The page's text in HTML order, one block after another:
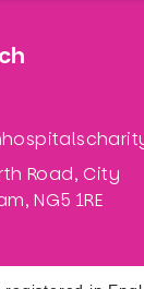
Road, City
NG5 1RE